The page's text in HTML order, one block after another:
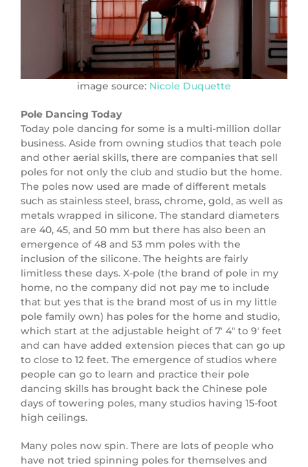
image source: Nicole Duquette
Pole Dancing Today
Today pole dancing for some is a multi-million dollar
business. Aside from owning studios that teach pole
and other aerial skills, there are companies that sell
poles for not only the club and studio but the home.
The poles now used are made of different metals
such as stainless steel, brass, chrome, gold, as well as
metals wrapped in silicone. The standard diameters
are 40, 45, and 50 mm but there has also been an
emergence of 48 and 53 mm poles with the
inclusion of the silicone. The heights are fairly
limitless these days. X-pole (the brand of pole in my
home, no the company did not pay me to include
that but yes that is the brand most of us in my little
pole family own) has poles for the home and studio,
which start at the adjustable height of 7′ 4″ to 9′ feet
and can have added extension pieces that can go up
to close to 12 feet. The emergence of studios where
people can go to learn and practice their pole
dancing skills has brought back the Chinese pole
days of towering poles, many studios having 15-foot
high ceilings.
Many poles now spin. There are lots of people who
have not tried spinning poles for themselves and